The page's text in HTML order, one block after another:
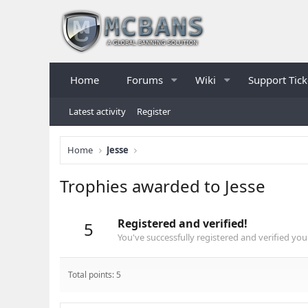
Home Forums Wiki Support
Latest activity Register
Home Jesse
Trophies awarded to Jesse
5
Registered and verified!
You've successfully registered and verified
Total points: 5